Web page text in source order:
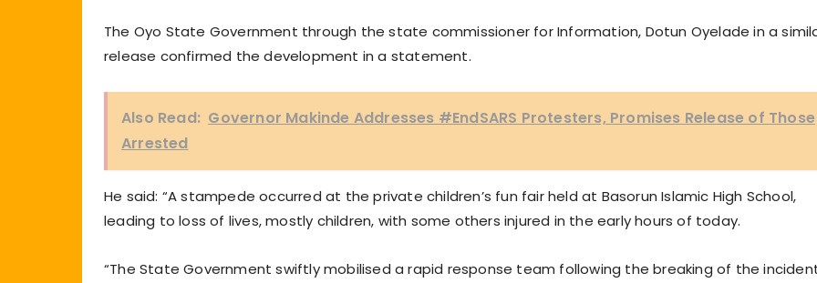
The Oyo State Government through the state commissioner for Information, Dotun Oyelade in a
release confirmed the development in a statement.
Also Read: Governor Makinde Addresses #EndSARS Protesters, Promises Release of Those
Arrested
He said: “A stampede occurred at the private children’s fun fair held at Basorun Islamic High School,
leading to loss of lives, mostly children, with some others injured in the early hours of today.
“The State Government swiftly mobilised a rapid response team following the breaking of the